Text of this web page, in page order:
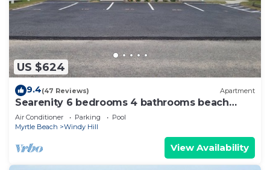
US $624
9.4(47 Reviews) Apartment
Searenity 6 bedrooms 4 bathrooms beach
rental sleeps 16
Air Conditioner Parking
Pool
Myrtle Beach
Windy Hill
View Availability